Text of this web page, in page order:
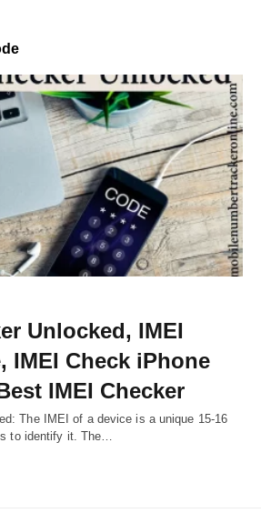
Unlocked, IMEI
IMEI Check iPhone
IMEI Checker
The IMEI of a device is a unique 15-16
to identify it. The…